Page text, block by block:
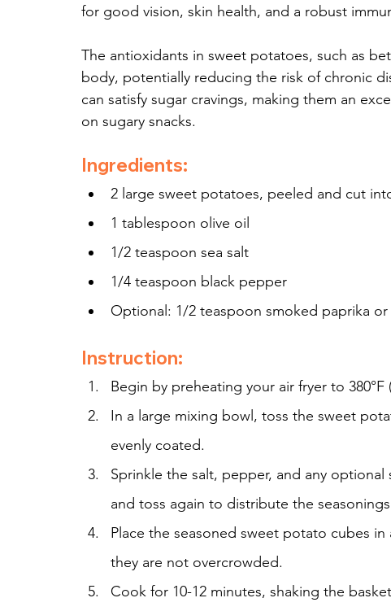
for good vision, skin health, and a robust
The antioxidants in sweet potatoes, such as
body, potentially reducing the risk of chronic
can satisfy sugar cravings, making them an
on sugary snacks.
Ingredients:
2 large sweet potatoes, peeled and cut
1 tablespoon olive oil
1/2 teaspoon sea salt
1/4 teaspoon black pepper
Optional: 1/2 teaspoon smoked paprika
Instruction:
Begin by preheating your air fryer to 380°F
In a large mixing bowl, toss the sweet
evenly coated.
Sprinkle the salt, pepper, and any
and toss again to distribute the
Place the seasoned sweet potato cubes
they are not overcrowded.
Cook for 10-12 minutes, shaking the